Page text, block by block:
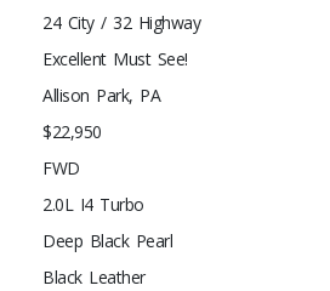
24 City / 32 Highway
Excellent Must See!
Allison Park, PA
$22,950
FWD
2.0L I4 Turbo
Deep Black Pearl
Black Leather